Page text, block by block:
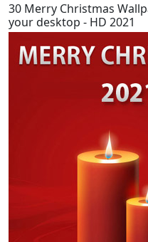
30 Merry Christmas
your desktop - HD 2021